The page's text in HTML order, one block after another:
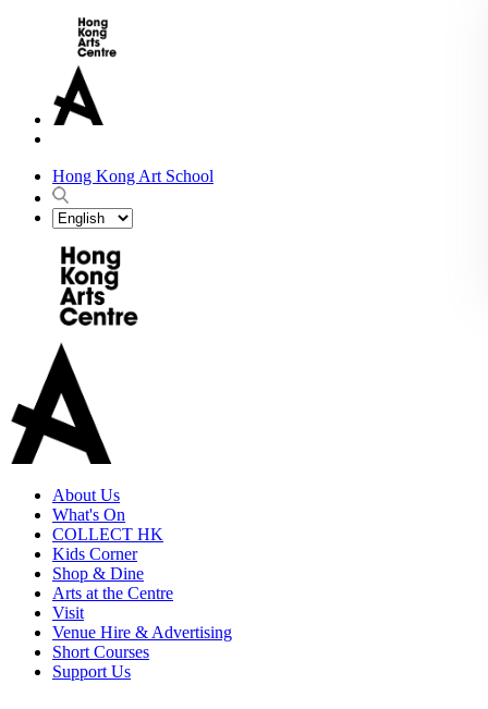
Hong Kong Art School
About Us
What's On
COLLECT HK
Kids Corner
Shop & Dine
Arts at the Centre
Visit
Venue Hire & Advertising
Short Courses
Support Us